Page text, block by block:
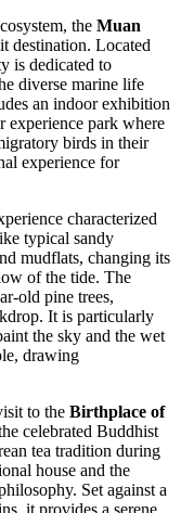
the Muan
destination. Located
is dedicated to
diverse marine life
an indoor exhibition
experience park where
birds in their
experience for
characterized
typical sandy
mudflats, changing its
of the tide. The
old pine trees,
It is particularly
the sky and the wet
drawing
to the Birthplace of
celebrated Buddhist
tea tradition during
house and the
Set against a